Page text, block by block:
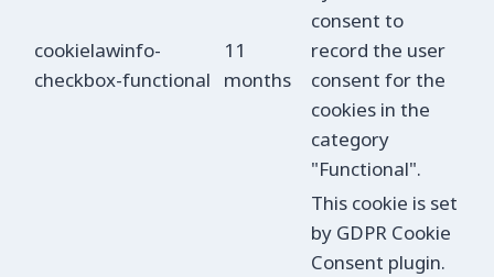
cookielawinfo-
checkbox-functional
11
months
consent to
record the user
consent for the
cookies in the
category
"Functional".
This cookie is set
by GDPR Cookie
Consent plugin.